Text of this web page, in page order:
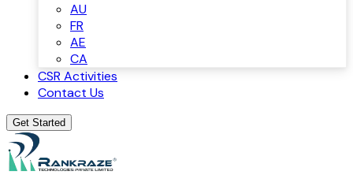
AU
FR
AE
CA
CSR Activities
Contact Us
Get Started